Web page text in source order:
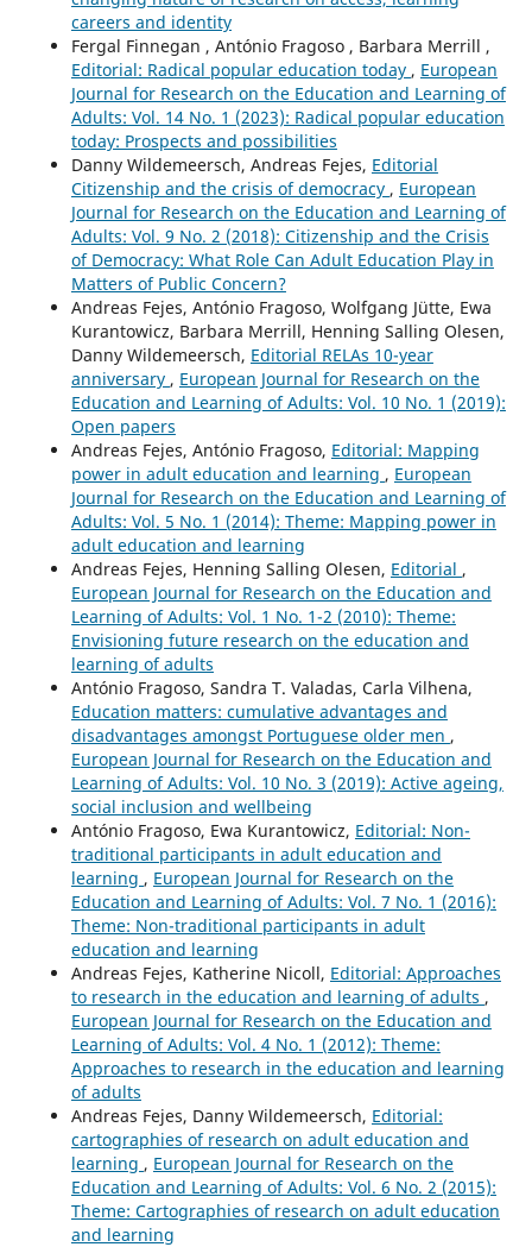
10.1163/9789004748880_005
careers and identity
Fergal Finnegan , António Fragoso , Barbara Merrill ,
Editorial: Radical popular education today , European
Journal for Research on the Education and Learning of
Adults: Vol. 14 No. 1 (2023): Radical popular education
today: Prospects and possibilities
Danny Wildemeersch, Andreas Fejes, Editorial
Citizenship and the crisis of democracy , European
Journal for Research on the Education and Learning of
Adults: Vol. 9 No. 2 (2018): Citizenship and the Crisis
of Democracy: What Role Can Adult Education Play in
Matters of Public Concern?
Andreas Fejes, António Fragoso, Wolfgang Jütte, Ewa
Kurantowicz, Barbara Merrill, Henning Salling Olesen,
Danny Wildemeersch, Editorial RELAs 10-year
anniversary , European Journal for Research on the
Education and Learning of Adults: Vol. 10 No. 1 (2019):
Open papers
Andreas Fejes, António Fragoso, Editorial: Mapping
power in adult education and learning , European
Journal for Research on the Education and Learning of
Adults: Vol. 5 No. 1 (2014): Theme: Mapping power in
adult education and learning
Andreas Fejes, Henning Salling Olesen, Editorial ,
European Journal for Research on the Education and
Learning of Adults: Vol. 1 No. 1-2 (2010): Theme:
Envisioning future research on the education and
learning of adults
António Fragoso, Sandra T. Valadas, Carla Vilhena,
Education matters: cumulative advantages and
disadvantages amongst Portuguese older men ,
European Journal for Research on the Education and
Learning of Adults: Vol. 10 No. 3 (2019): Active ageing,
social inclusion and wellbeing
António Fragoso, Ewa Kurantowicz, Editorial: Non-
traditional participants in adult education and
learning , European Journal for Research on the
Education and Learning of Adults: Vol. 7 No. 1 (2016):
Theme: Non-traditional participants in adult
education and learning
Andreas Fejes, Katherine Nicoll, Editorial: Approaches
to research in the education and learning of adults ,
European Journal for Research on the Education and
Learning of Adults: Vol. 4 No. 1 (2012): Theme:
Approaches to research in the education and learning
of adults
Andreas Fejes, Danny Wildemeersch, Editorial:
cartographies of research on adult education and
learning , European Journal for Research on the
Education and Learning of Adults: Vol. 6 No. 2 (2015):
Theme: Cartographies of research on adult education
and learning